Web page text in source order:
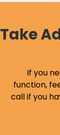
Take
If you
function,
call if you